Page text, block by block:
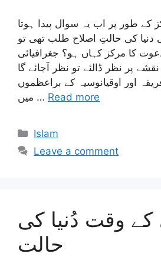
کے طور پر اب یہ سوال پیدا ہوتا
کی حالتِ اصلاح طلب تھی تو
کا مرکز کہاں ہو؟ جغرافیائی
پر نظر ڈالئے تو نظر آجائے گا
اور اوقیانوسیہ کے براعظموں
میں … Read more
Categories
Islam
Leave a comment
کے وقت دُنیا کی
حالت